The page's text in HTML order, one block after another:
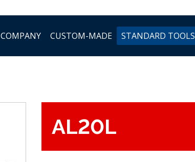
COMPANY CUSTOM-MADE STANDARD TOOLS
AL20L